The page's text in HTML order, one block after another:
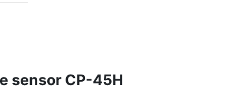
sensor CP-45H